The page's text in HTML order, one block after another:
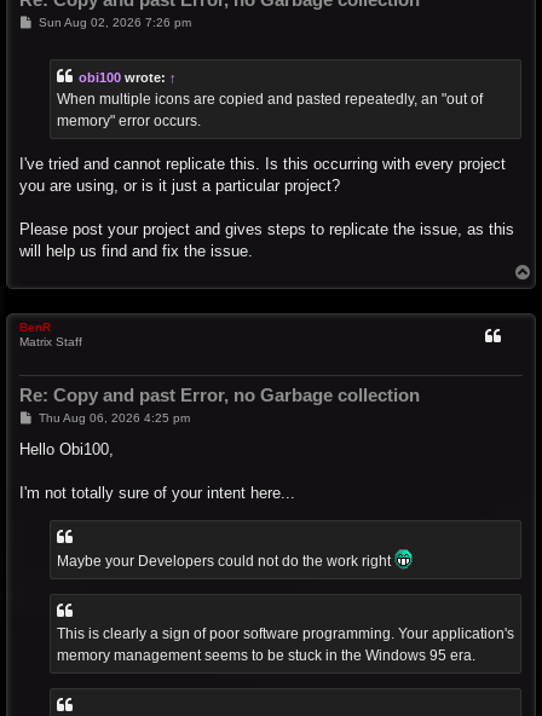
PSun Aug 02, 2026 7:26 pm
obi100 wrote: ↑
When multiple icons are copied and pasted repeatedly, an "out of
memory" error occurs.
I've tried and cannot replicate this. Is this occurring with every project
you are using, or is it just a particular project?
Please post your project and gives steps to replicate the issue, as this
will help us find and fix the issue.
o
BenR
Matrix Staff
Re: Copy and past Error, no Garbage collection
P
s
Thu Aug 06, 2026 4:25 pm
Hello Obi100,
I'm not totally sure of your intent here...
Maybe your Developers could not do the work right
This is clearly a sign of poor software programming. Your application's
memory management seems to be stuck in the Windows 95 era.